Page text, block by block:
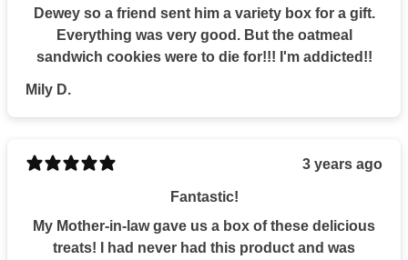
Dewey so a friend sent him a variety box for a gift.
Everything was very good. But the oatmeal
sandwich cookies were to die for!!! I'm addicted!!
Mily D.
3 years ago
Fantastic!
My Mother-in-law gave us a box of these delicious
treats! I had never had this product and was